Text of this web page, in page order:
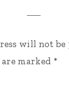
will not be
marked *